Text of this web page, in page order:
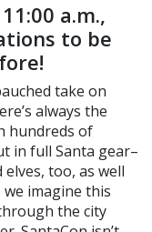
a.m.,
to be
take on
always the
hundreds of
in full Santa gear–
too, as well
we imagine this
the city